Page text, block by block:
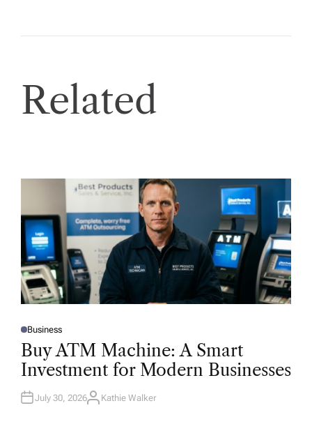
Related
P
O
T
D
N
Business
Buy ATM Machine: A Smart
Investment for Modern Businesses
July 30, 2026A
Kathie Walker